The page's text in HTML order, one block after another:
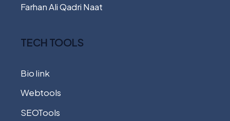
Farhan Ali Qadri Naat
TECH TOOLS
Bio link
Webtools
SEOTools